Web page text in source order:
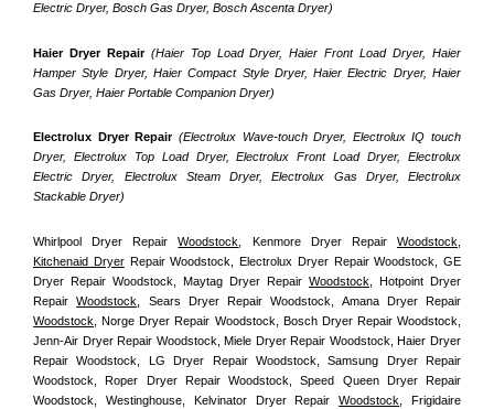
Electric Dryer, Bosch Gas Dryer, Bosch Ascenta Dryer)
Haier Dryer Repair (Haier Top Load Dryer, Haier Front Load Dryer, Haier
Hamper Style Dryer, Haier Compact Style Dryer, Haier Electric Dryer, Haier
Gas Dryer, Haier Portable Companion Dryer)
Electrolux Dryer Repair (Electrolux Wave-touch Dryer, Electrolux IQ touch
Dryer, Electrolux Top Load Dryer, Electrolux Front Load Dryer, Electrolux
Electric Dryer, Electrolux Steam Dryer, Electrolux Gas Dryer, Electrolux
Stackable Dryer)
Whirlpool Dryer Repair Woodstock , Kenmore Dryer Repair Woodstock
Kitchenaid Dryer Repair Woodstock, Electrolux Dryer Repair Woodstock, GE
Dryer Repair Woodstock, Maytag Dryer Repair Woodstock , Hotpoint Dryer
Repair Woodstock
Woodstock , Norge Dryer Repair Woodstock, Bosch Dryer Repair Woodstock,
Jenn-Air Dryer Repair Woodstock, Miele Dryer Repair Woodstock, Haier Dryer
Repair Woodstock, LG Dryer Repair Woodstock, Samsung Dryer Repair
Woodstock, Roper Dryer Repair Woodstock, Speed Queen Dryer Repair
Woodstock, Westinghouse, Kelvinator Dryer Repair Woodstock , Frigidaire